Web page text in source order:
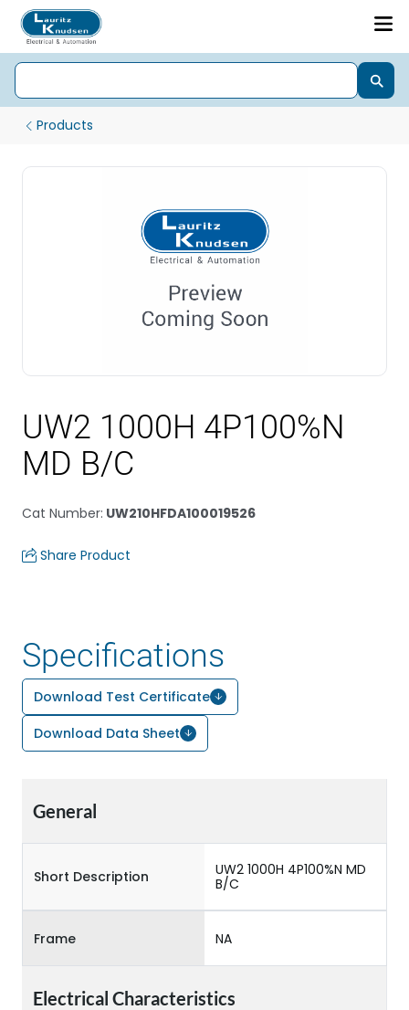
Products
UW2 1000H 4P100%N
MD B/C
Cat Number: UW210HFDA100019526
Share Product
Specifications
Download Test Certificate
Download Data Sheet
General
Short Description
UW2 1000H 4P100%N MD
B/C
Frame NA
Electrical Characteristics